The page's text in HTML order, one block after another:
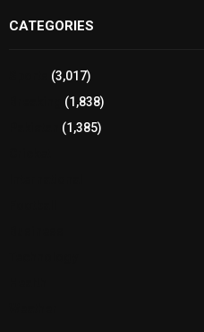
CATEGORIES
(3,017)
(1,838)
(1,385)